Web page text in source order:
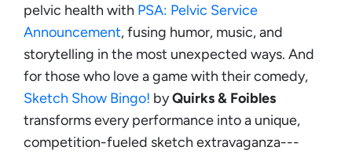
pelvic health with PSA: Pelvic Service
Announcement, fusing humor, music, and
storytelling in the most unexpected ways. And
for those who love a game with their comedy,
Sketch Show Bingo! byQuirks & Foibles
transforms every performance into a unique,
competition-fueled sketch extravaganza---